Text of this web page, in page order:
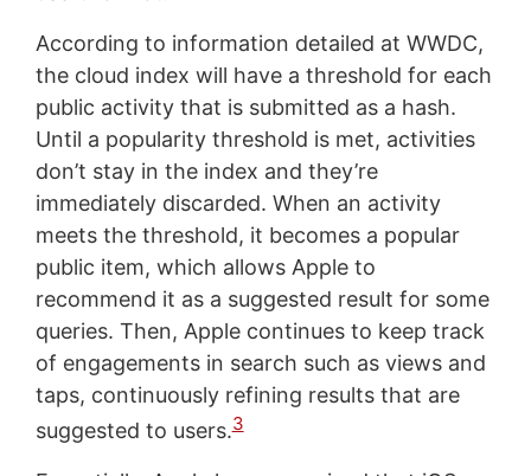
According to information detailed at WWDC,
the cloud index will have a threshold for each
public activity that is submitted as a hash.
Until a popularity threshold is met, activities
don’t stay in the index and they’re
immediately discarded. When an activity
meets the threshold, it becomes a popular
public item, which allows Apple to
recommend it as a suggested result for some
queries. Then, Apple continues to keep track
of engagements in search such as views and
taps, continuously refining results that are
suggested to users.3